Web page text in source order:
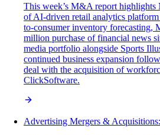
This week’s M&A report highlights
of AI-driven retail analytics
to-consumer inventory forecasting,
million purchase of financial news
media portfolio alongside Sports
continued business expansion
deal with the acquisition of
ClickSoftware.
Advertising Mergers &